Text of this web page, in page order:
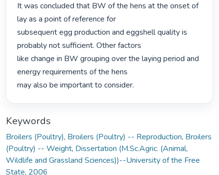
It was concluded that BW of the hens at the onset of
lay as a point of reference for
subsequent egg production and eggshell quality is
probably not sufficient. Other factors
like change in BW grouping over the laying period and
energy requirements of the hens
may also be important to consider.
Keywords
Broilers (Poultry), Broilers (Poultry) -- Reproduction, Broilers
(Poultry) -- Weight, Dissertation (M.Sc.Agric. (Animal,
Wildlife and Grassland Sciences))--University of the Free
State, 2006